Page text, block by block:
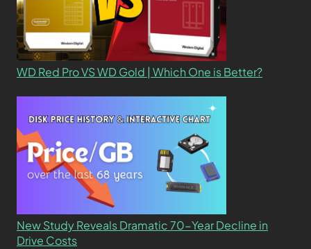
WD Red Pro VS WD Gold | Which One is Better?
New Study Reveals Dramatic 70-Year Decline in
Drive Costs